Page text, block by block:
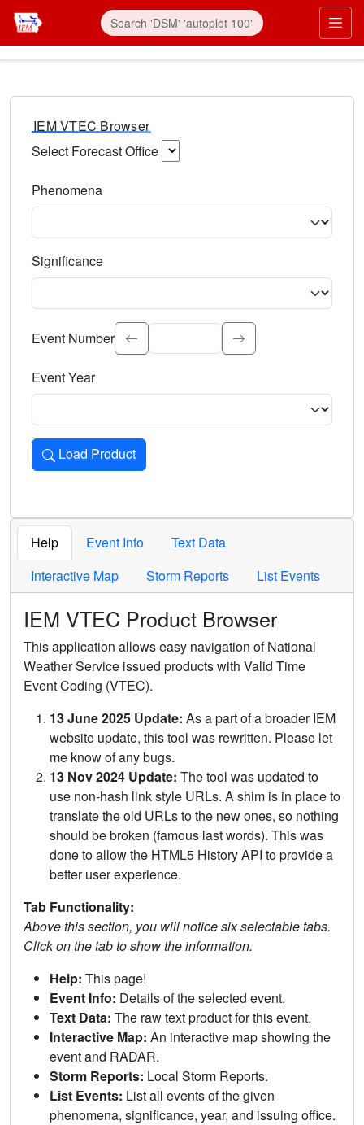
IEM VTEC Browser
Select Forecast Office
Phenomena
Significance
Select the event significance. Type to search.
Event Number
Event Year
Load Product
Loads the product for the selected criteria. Press Enter or
Help Event Info
Text Data
Interactive Map
Storm Reports List Events
IEM VTEC Product Browser
This application allows easy navigation of National
Weather Service issued products with Valid Time
Event Coding (VTEC).
13 June 2025 Update: As a part of a broader IEM
website update, this tool was rewritten. Please let
me know of any bugs.
13 Nov 2024 Update: The tool was updated to
use non-hash link style URLs. A shim is in place to
translate the old URLs to the new ones, so nothing
should be broken (famous last words). This was
done to allow the HTML5 History API to provide a
better user experience.
Tab Functionality:
Above this section, you will notice six selectable tabs.
Click on the tab to show the information.
Help: This page!
Event Info: Details of the selected event.
Text Data: The raw text product for this event.
Interactive Map: An interactive map showing the
event and RADAR.
Storm Reports: Local Storm Reports.
List Events: List all events of the given
phenomena, significance, year, and issuing office.